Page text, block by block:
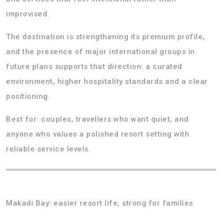
improvised.
The destination is strengthening its premium profile,
and the presence of major international groups in
future plans supports that direction: a curated
environment, higher hospitality standards and a clear
positioning.
Best for: couples, travellers who want quiet, and
anyone who values a polished resort setting with
reliable service levels.
Makadi Bay: easier resort life, strong for families